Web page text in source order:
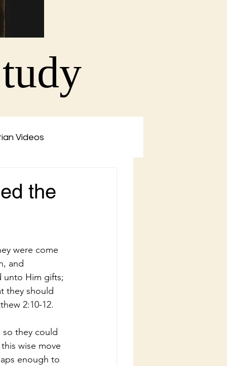
Videos
the
were come
and
unto Him gifts;
they should
2:10-12.
they could
wise move
enough to